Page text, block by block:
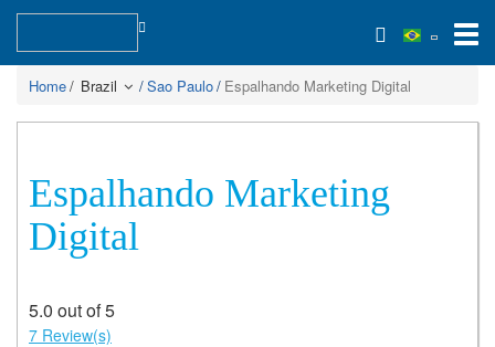
Home Brazil Sao Paulo Espalhando Marketing Digital
Espalhando Marketing
Digital
5.0 out of 5
7 Review(s)